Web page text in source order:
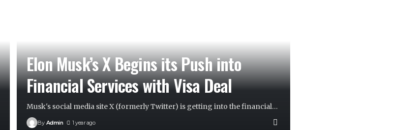
Elon Musk’s X Begins its Push into
Financial Services with Visa Deal
Musk's social media site X (formerly Twitter) is getting into the financial…
By Admin 1 year ago